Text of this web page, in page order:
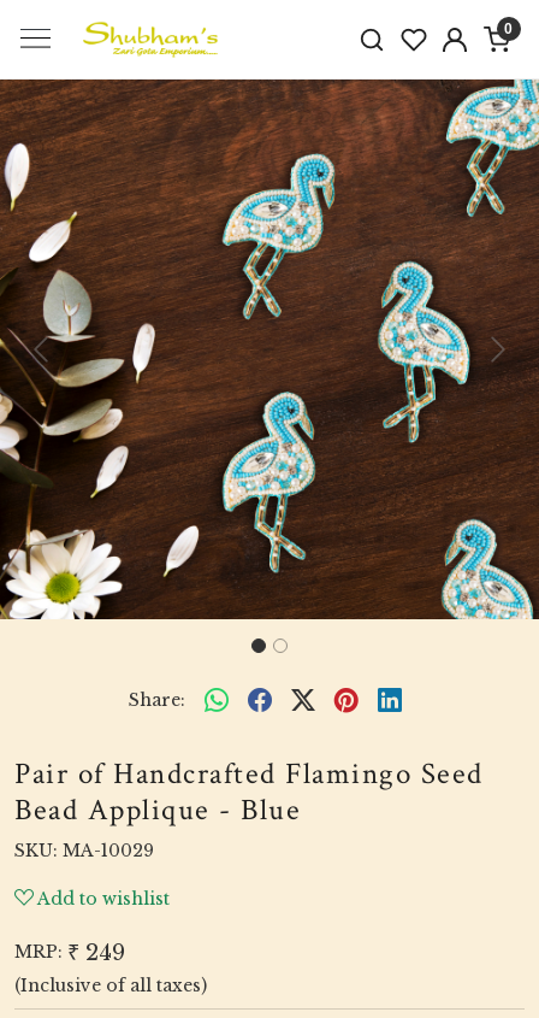
0
Previous Next
Share:
Pair of Handcrafted Flamingo Seed
Bead Applique - Blue
SKU: MA-10029
Add to wishlist
MRP: ₹ 249
(Inclusive of all taxes)